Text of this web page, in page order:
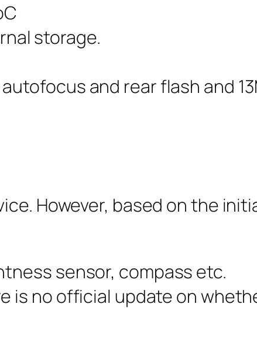
storage.
and rear flash and
However, based on the
sensor, compass etc.
is no official update on